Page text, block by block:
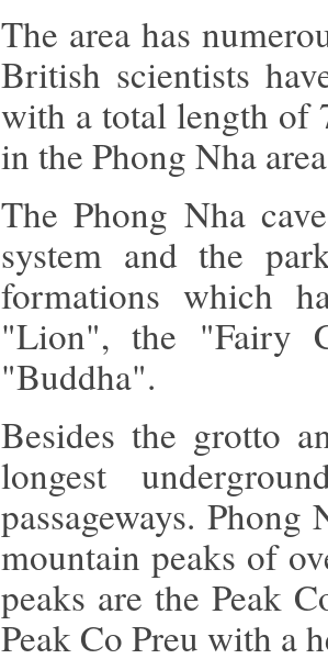
The area has
British scientists
with a total length of
in the Phong Nha
The Phong Nha
system and the
formations which
"Lion", the "Fairy
"Buddha".
Besides the grotto
longest
passageways.
mountain peaks of
peaks are the Peak
Peak Co Preu with a